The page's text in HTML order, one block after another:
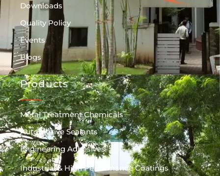
Downloads
Quality Policy
Events
Blogs
Products
Metal Treatment Chemicals
Automotive Sealants
Engineering Adhesives
Industrial & High Performance Coatings